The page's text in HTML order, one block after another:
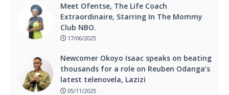
Meet Ofentse, The Life Coach
Extraordinaire, Starring In The Mommy
Club NBO.
17/06/2025
Newcomer Okoyo Isaac speaks on beating
thousands for a role on Reuben Odanga’s
latest telenovela, Lazizi
05/11/2025